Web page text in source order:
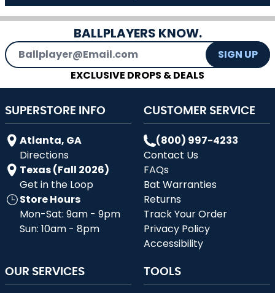
BALLPLAYERS KNOW.
Email Address
SIGN UP
EXCLUSIVE DROPS & DEALS
SUPERSTORE INFO
Atlanta, GA
Directions
Texas (Fall 2026)
Get in the Loop
Store Hours
Mon-Sat: 9am - 9pm
Sun: 10am - 8pm
CUSTOMER SERVICE
(800) 997-4233
Contact Us
FAQs
Bat Warranties
Returns
Track Your Order
Privacy Policy
Accessibility
OUR SERVICES TOOLS